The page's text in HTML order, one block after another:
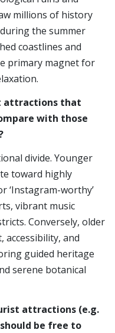
millions of history
the summer
coastlines and
primary magnet for
attractions that
with those
divide. Younger
toward highly
‘Instagram-worthy’
vibrant music
Conversely, older
and
guided heritage
serene botanical
attractions (e.g.
be free to